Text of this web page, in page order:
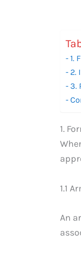
1.
2.
3.
1.
1.1
An